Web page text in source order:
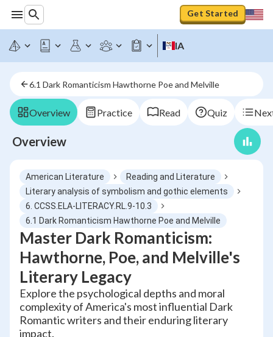
Get Started
IA
6.1 Dark Romanticism Hawthorne Poe and Melville
Overview Practice Read Quiz
Overview
American Literature
Reading and Literature
Literary analysis of symbolism and gothic elements
6. CCSS.ELA-LITERACY.RL.9-10.3
6.1 Dark Romanticism Hawthorne Poe and Melville
Master Dark Romanticism:
Hawthorne, Poe, and Melville's
Literary Legacy
Explore the psychological depths and moral
complexity of America's most influential Dark
Romantic writers and their enduring literary
impact.